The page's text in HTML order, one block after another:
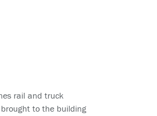
rail and truck
to the building